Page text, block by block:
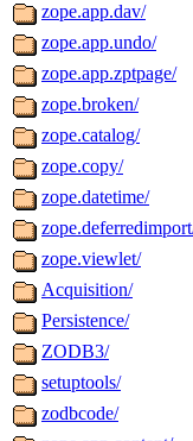
zope.app.dav/
zope.app.undo/
zope.app.zptpage/
zope.broken/
zope.catalog/
zope.copy/
zope.datetime/
zope.viewlet/
Acquisition/
Persistence/
ZODB3/
setuptools/
zodbcode/